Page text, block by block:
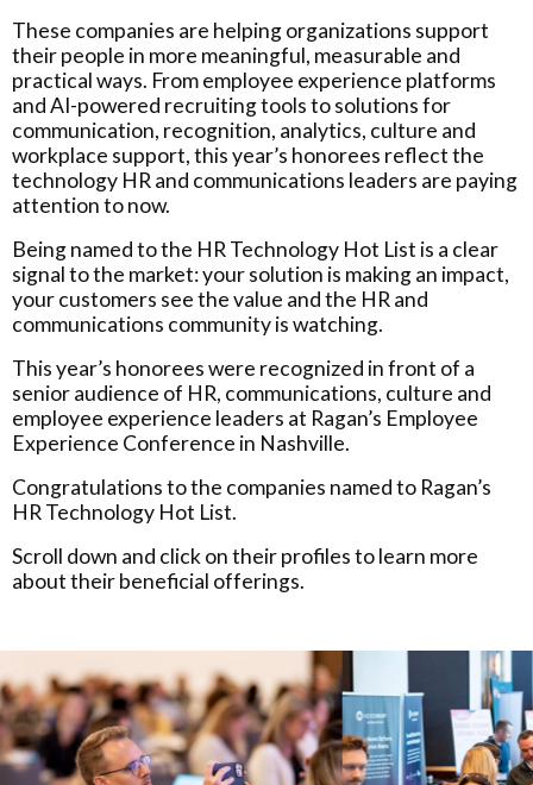
These companies are helping organizations support
their people in more meaningful, measurable and
practical ways. From employee experience platforms
and AI-powered recruiting tools to solutions for
communication, recognition, analytics, culture and
workplace support, this year’s honorees reflect the
technology HR and communications leaders are paying
attention to now.
Being named to the HR Technology Hot List is a clear
signal to the market: your solution is making an impact,
your customers see the value and the HR and
communications community is watching.
This year’s honorees were recognized in front of a
senior audience of HR, communications, culture and
employee experience leaders at Ragan’s Employee
Experience Conference in Nashville.
Congratulations to the companies named to Ragan’s
HR Technology Hot List.
Scroll down and click on their profiles to learn more
about their beneficial offerings.